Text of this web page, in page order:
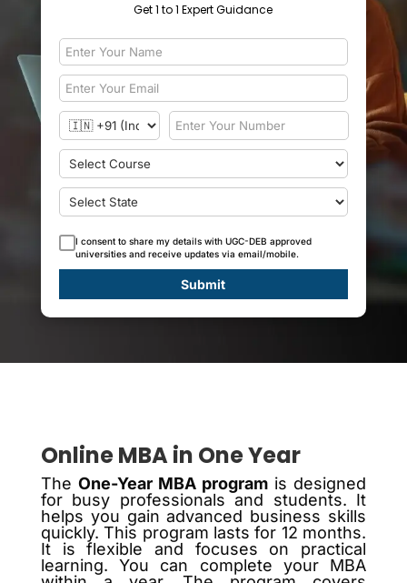
Get 1 to 1 Expert Guidance
I consent to share my details with UGC-DEB approved
universities and receive updates via email/mobile.
Submit
Online MBA in One Year
The One-Year MBA program is designed
for busy professionals and students. It
helps you gain advanced business skills
quickly. This program lasts for 12 months.
It is flexible and focuses on practical
learning. You can complete your MBA